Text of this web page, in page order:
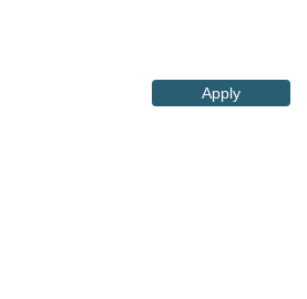
Apply